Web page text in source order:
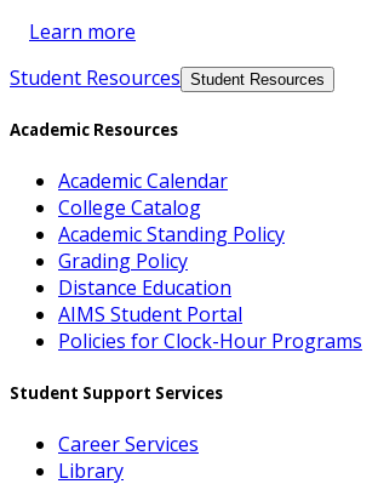
Learn more
Student Resources Student Resources
Academic Resources
Academic Calendar
College Catalog
Academic Standing Policy
Grading Policy
Distance Education
AIMS Student Portal
Policies for Clock-Hour Programs
Student Support Services
Career Services
Library